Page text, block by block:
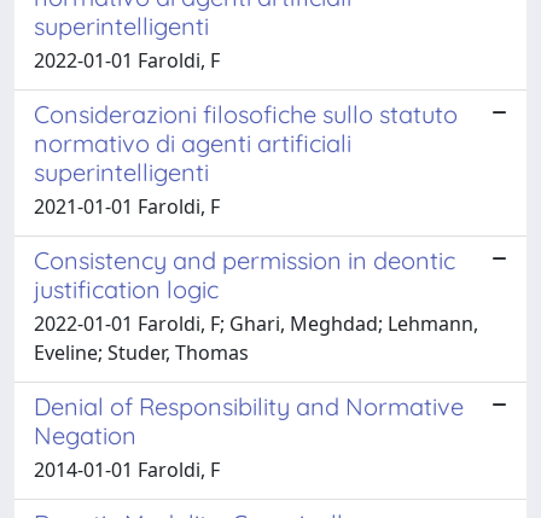
superintelligenti
2022-01-01 Faroldi, F
Considerazioni filosofiche sullo statuto
normativo di agenti artificiali
superintelligenti
2021-01-01 Faroldi, F
Consistency and permission in deontic
justification logic
2022-01-01 Faroldi, F; Ghari, Meghdad; Lehmann,
Eveline; Studer, Thomas
Denial of Responsibility and Normative
Negation
2014-01-01 Faroldi, F